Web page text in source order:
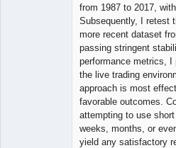
from 1987 to 2017,
Subsequently, I retest
more recent dataset
passing stringent
performance metrics, I
the live trading
approach is most
favorable outcomes.
attempting to use
weeks, months, or
yield any satisfactory